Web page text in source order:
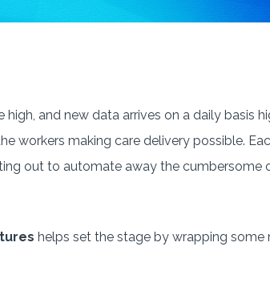
and new data arrives on a daily basis
workers making care delivery possible.
out to automate away the cumbersome
helps set the stage by wrapping some